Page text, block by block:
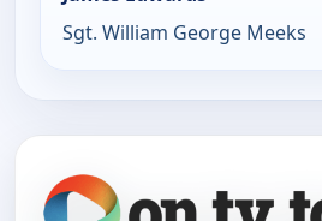
Sgt. William George Meeks